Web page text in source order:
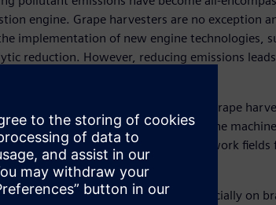
engine. Grape harvesters are no exception
implementation of new engine technologies,
reduction. However, reducing emissions
is to increase the use rates of grape
a grapevine, the more profitable the
with more powerful engines to reach work fields
with strict safety regulations, especially on